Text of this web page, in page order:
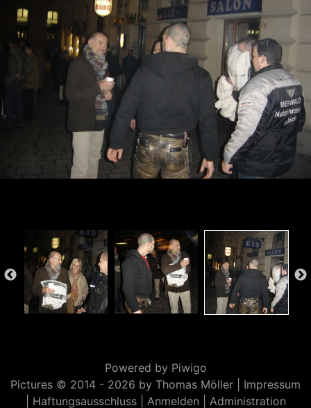
Powered by Piwigo
Pictures © 2014 - 2026 by Thomas Möller | Impressum
Haftungsausschluss| Anmelden Administration